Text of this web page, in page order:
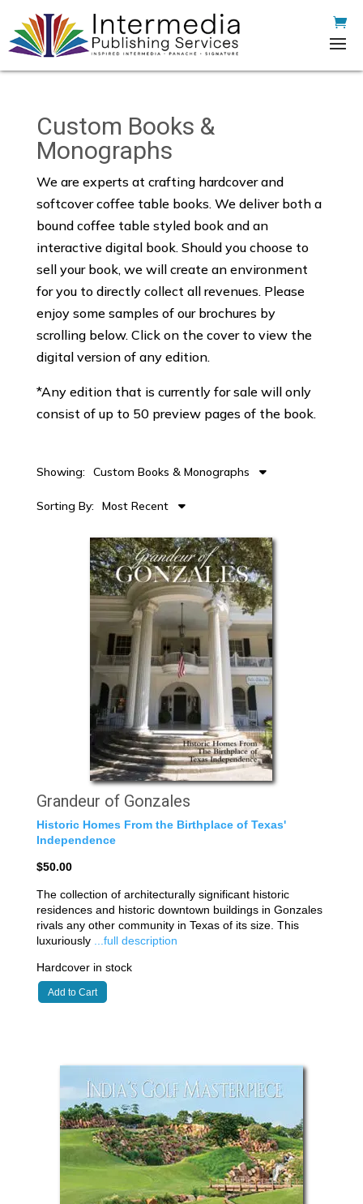
Custom Books &
Monographs
We are experts at crafting hardcover and
softcover coffee table books. We deliver both a
bound coffee table styled book and an
interactive digital book. Should you choose to
sell your book, we will create an environment
for you to directly collect all revenues. Please
enjoy some samples of our brochures by
scrolling below. Click on the cover to view the
digital version of any edition.
*Any edition that is currently for sale will only
consist of up to 50 preview pages of the book.
Showing: Custom Books & Monographs
Sorting By: Most Recent
Grandeur of Gonzales
Historic Homes From the Birthplace of Texas'
Independence
$50.00
The collection of architecturally significant historic
residences and historic downtown buildings in Gonzales
rivals any other community in Texas of its size. This
luxuriously
...full description
Hardcover in stock
Add to Cart